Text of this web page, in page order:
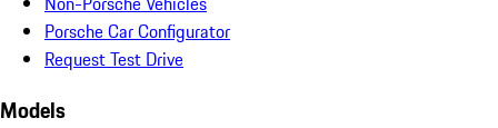
Porsche Car Configurator
Request Test Drive
Models